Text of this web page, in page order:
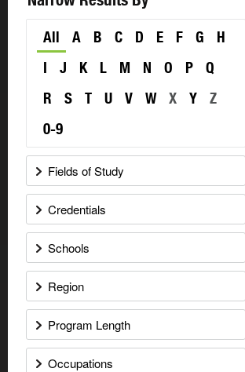
All A B C D E F G
H
I
J K L M N O P
Q
R
S T U V W X Y
Z
0-9
Fields of Study
Credentials
Schools
Region
Program Length
Occupations